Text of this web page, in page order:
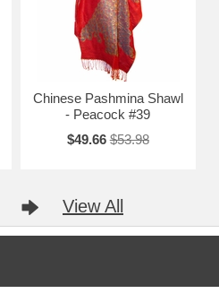
Chinese Pashmina Shawl
- Peacock #39
$49.66 $53.98
View All